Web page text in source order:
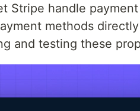
Stripe handle
methods
and testing these